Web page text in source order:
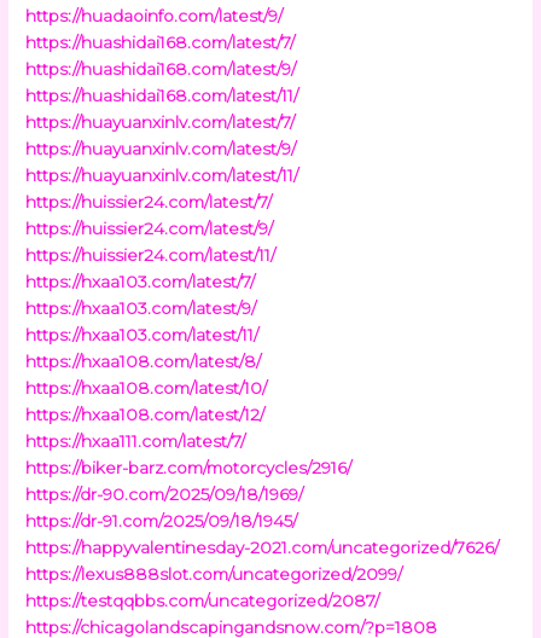
https://huadaoinfo.com/latest/9/
https://huashidai168.com/latest/7/
https://huashidai168.com/latest/9/
https://huashidai168.com/latest/11/
https://huayuanxinlv.com/latest/7/
https://huayuanxinlv.com/latest/9/
https://huayuanxinlv.com/latest/11/
https://huissier24.com/latest/7/
https://huissier24.com/latest/9/
https://huissier24.com/latest/11/
https://hxaa103.com/latest/7/
https://hxaa103.com/latest/9/
https://hxaa103.com/latest/11/
https://hxaa108.com/latest/8/
https://hxaa108.com/latest/10/
https://hxaa108.com/latest/12/
https://hxaa111.com/latest/7/
https://biker-barz.com/motorcycles/2916/
https://dr-90.com/2025/09/18/1969/
https://dr-91.com/2025/09/18/1945/
https://happyvalentinesday-2021.com/uncategorized/7626/
https://lexus888slot.com/uncategorized/2099/
https://testqqbbs.com/uncategorized/2087/
https://chicagolandscapingandsnow.com/?p=1808